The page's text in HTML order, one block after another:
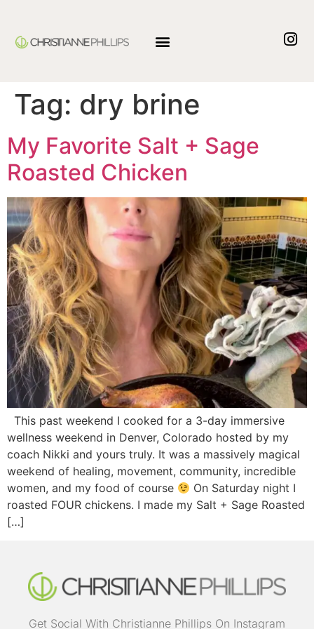
Tag: dry brine
My Favorite Salt + Sage
Roasted Chicken
This past weekend I cooked for a 3-day immersive
wellness weekend in Denver, Colorado hosted by my
coach Nikki and yours truly. It was a massively magical
weekend of healing, movement, community, incredible
women, and my food of course
On Saturday night I
roasted FOUR chickens. I made my Salt + Sage Roasted
[…]
Get Social With Christianne Phillips On Instagram